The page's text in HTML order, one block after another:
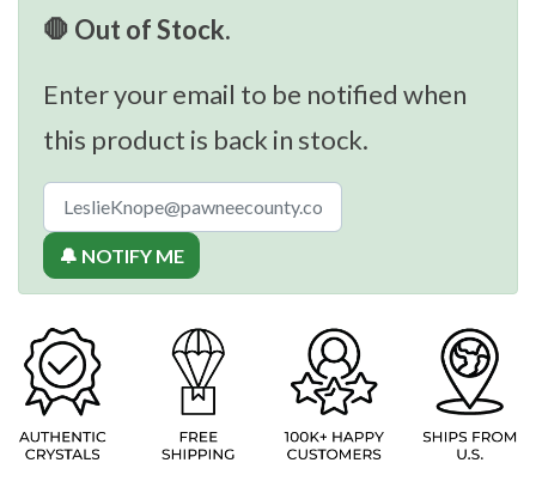
🛑 Out of Stock.
Enter your email to be notified when
this product is back in stock.
🔔 NOTIFY ME